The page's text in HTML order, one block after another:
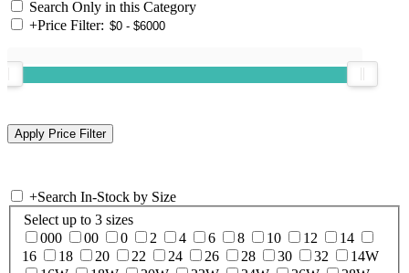
Search Only in this Category
+Price Filter:
+Search In-Stock by Size
Select up to 3 sizes
000
00 0 2 4 6 8 10 12
14
16
18 20 22 24 26 28 30 32
14W